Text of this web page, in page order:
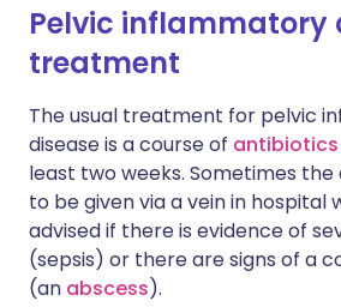
Pelvic inflammatory
treatment
The usual treatment for pelvic
disease is a course of antibiotics
least two weeks. Sometimes
to be given via a vein in hospital
advised if there is evidence of
(sepsis) or there are signs of a
(an abscess).